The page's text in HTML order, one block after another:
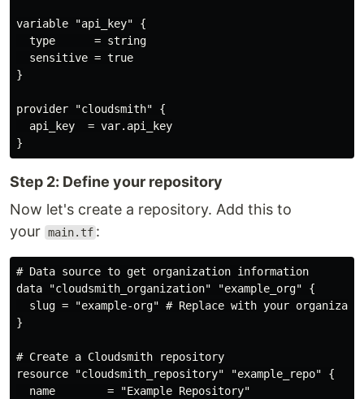
variable "api_key" {
  type      = string
  sensitive = true
}
provider "cloudsmith" {
  api_key  = var.api_key
Step 2: Define your repository
Now let's create a repository. Add this to
your main.tf :
# Data source to get organization information
data "cloudsmith_organization" "example_org" {
slug = "example-org" # Replace with your
}
# Create a Cloudsmith repository
resource "cloudsmith_repository" "example_repo" {
  name        = "Example Repository"